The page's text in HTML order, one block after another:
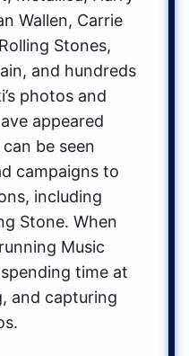
Wallen, Carrie
Stones,
and hundreds
photos and
appeared
be seen
campaigns to
including
Stone. When
Music
time at
and capturing